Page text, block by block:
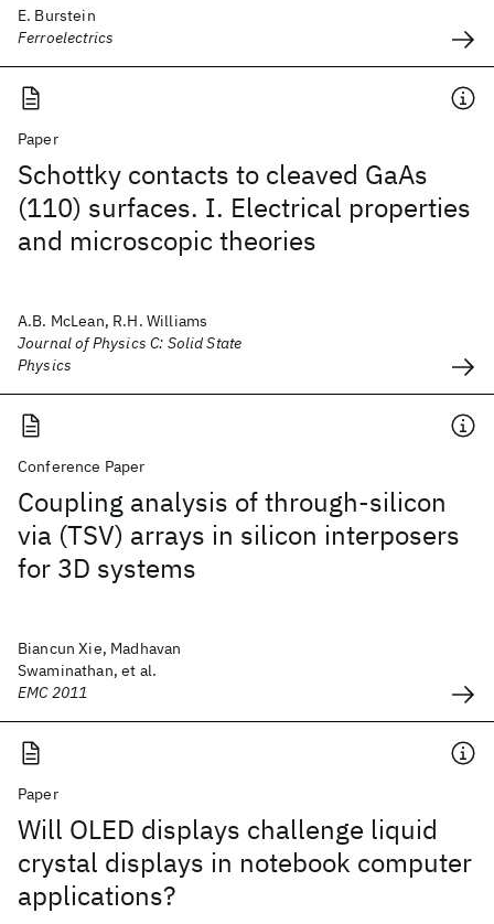
E. Burstein
Ferroelectrics
Paper
Schottky contacts to cleaved GaAs
(110) surfaces. I. Electrical properties
and microscopic theories
A.B. McLean, R.H. Williams
Journal of Physics C: Solid State
Physics
Conference Paper
Coupling analysis of through-silicon
via (TSV) arrays in silicon interposers
for 3D systems
Biancun Xie, Madhavan
Swaminathan, et al.
EMC 2011
Paper
Will OLED displays challenge liquid
crystal displays in notebook computer
applications?